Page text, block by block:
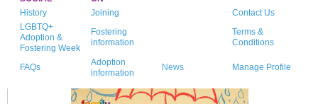
History Joining
Contact Us
LGBTQ+
Adoption &
Fostering Week
Fostering
information
Terms &
Conditions
FAQs
Adoption
information
News Manage Profile